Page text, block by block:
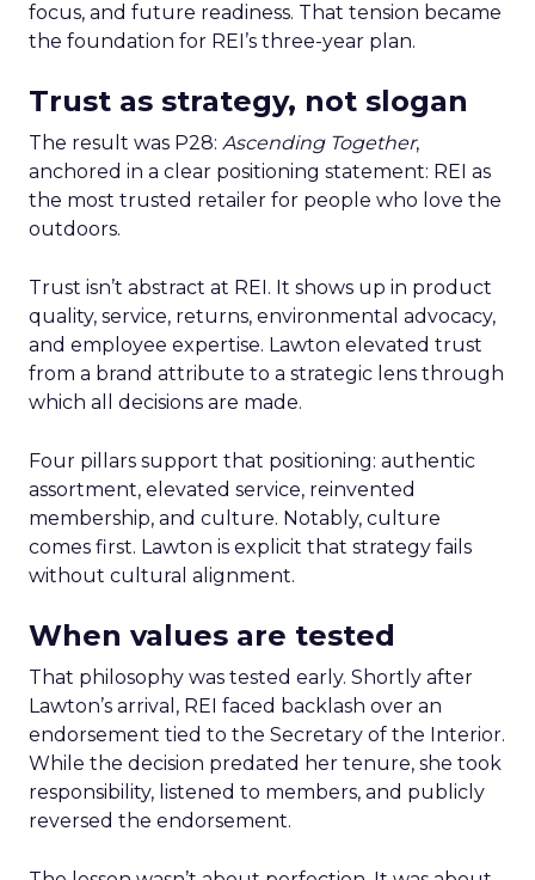
focus, and future readiness. That tension became
the foundation for REI’s three-year plan.
Trust as strategy, not slogan
The result was P28: Ascending Together,
anchored in a clear positioning statement: REI as
the most trusted retailer for people who love the
outdoors.
Trust isn’t abstract at REI. It shows up in product
quality, service, returns, environmental advocacy,
and employee expertise. Lawton elevated trust
from a brand attribute to a strategic lens through
which all decisions are made.
Four pillars support that positioning: authentic
assortment, elevated service, reinvented
membership, and culture. Notably, culture
comes first. Lawton is explicit that strategy fails
without cultural alignment.
When values are tested
That philosophy was tested early. Shortly after
Lawton’s arrival, REI faced backlash over an
endorsement tied to the Secretary of the Interior.
While the decision predated her tenure, she took
responsibility, listened to members, and publicly
reversed the endorsement.